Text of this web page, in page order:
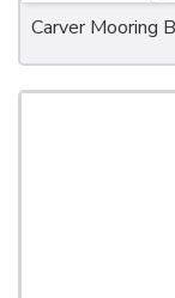
Carver Mooring